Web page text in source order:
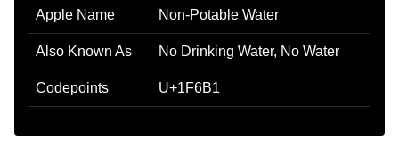
Apple Name Non-Potable Water
Also Known As No Drinking Water, No Water
Codepoints U+1F6B1